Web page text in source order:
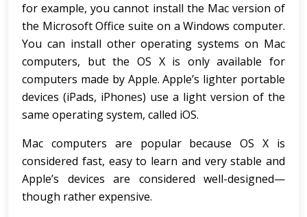
for example, you cannot install the Mac version of
the Microsoft Office suite on a Windows computer.
You can install other operating systems on Mac
computers, but the OS X is only available for
computers made by Apple. Apple’s lighter portable
devices (iPads, iPhones) use a light version of the
same operating system, called iOS.
Mac computers are popular because OS X is
considered fast, easy to learn and very stable and
Apple’s devices are considered well-designed—
though rather expensive.